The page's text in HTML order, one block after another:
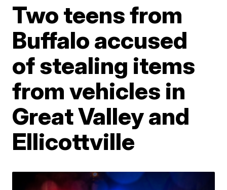
Two teens from
Buffalo accused
of stealing items
from vehicles in
Great Valley and
Ellicottville